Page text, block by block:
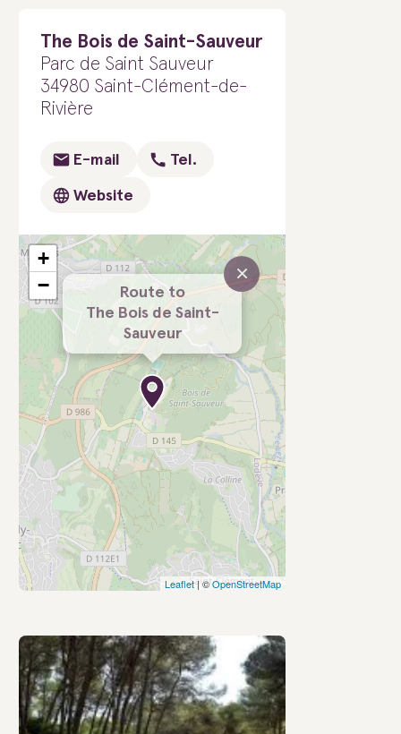
The Bois de Saint-Sauveur
Parc de Saint Sauveur
34980 Saint-Clément-de-
Rivière
E-mail Tel.
Website
Route to
The Bois de Saint-
Sauveur
×
+
−
Leaflet| ©OpenStreetMap